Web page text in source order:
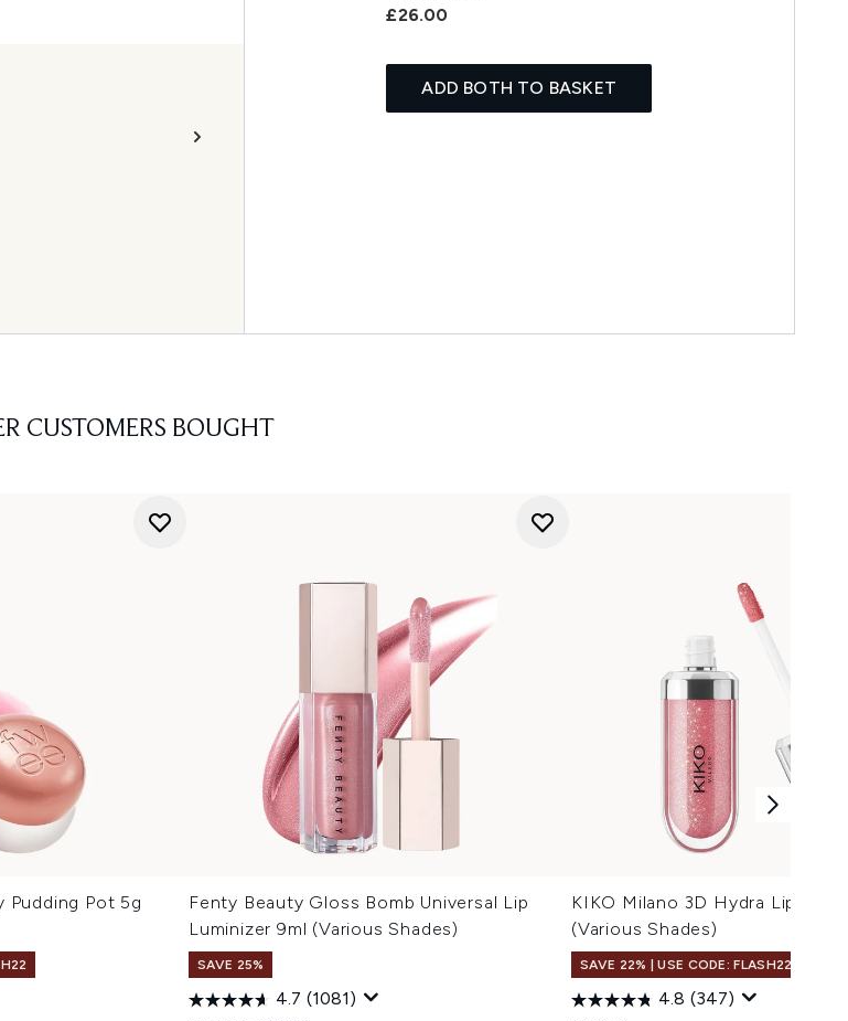
£26.00
ADD BOTH TO BASKET
CUSTOMERS BOUGHT
Pudding Pot 5g
Fenty Beauty Gloss Bomb Universal Lip
Luminizer 9ml (Various Shades)
SAVE 25%
4.7 (1081)
KIKO Milano 3D Hydra Lipgloss
(Various Shades)
SAVE 22% | USE CODE: FLASH22
4.8 (347)